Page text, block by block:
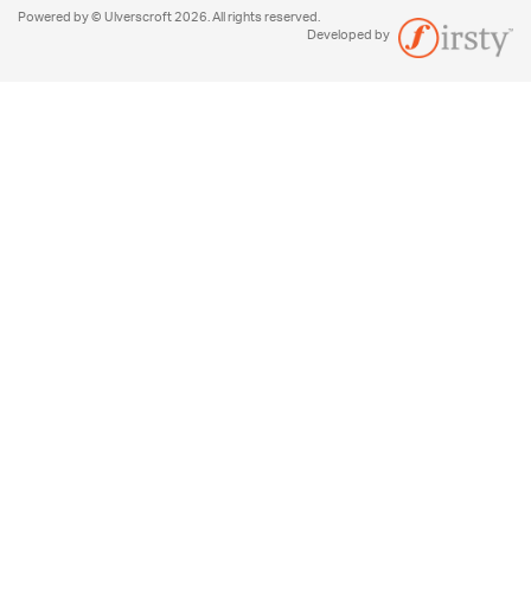
Powered by © Ulverscroft 2026. All rights reserved.
Developed by